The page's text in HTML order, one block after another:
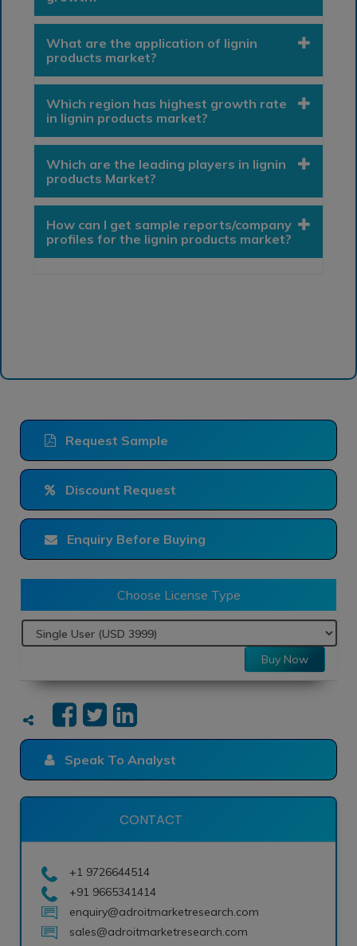
What are the application of lignin
products market?
Which region has highest growth rate
in lignin products market?
Which are the leading players in lignin
products Market?
How can I get sample reports/company
profiles for the lignin products market?
Request Sample
Discount Request
Enquiry Before Buying
Choose License Type
Buy Now
Speak To Analyst
CONTACT
+1 9726644514
+91 9665341414
enquiry@adroitmarketresearch.com
sales@adroitmarketresearch.com